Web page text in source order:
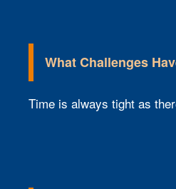
What Challenges
Time is always tight as